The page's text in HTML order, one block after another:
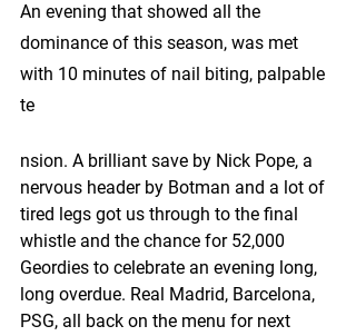
An evening that showed all the
dominance of this season, was met
with 10 minutes of nail biting, palpable
te
nsion. A brilliant save by Nick Pope, a
nervous header by Botman and a lot of
tired legs got us through to the final
whistle and the chance for 52,000
Geordies to celebrate an evening long,
long overdue. Real Madrid, Barcelona,
PSG, all back on the menu for next